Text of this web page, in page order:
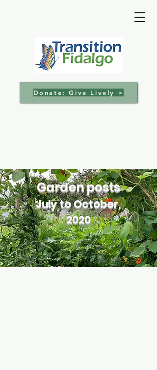
Donate: Give Lively >
Garden posts
July to October,
2020